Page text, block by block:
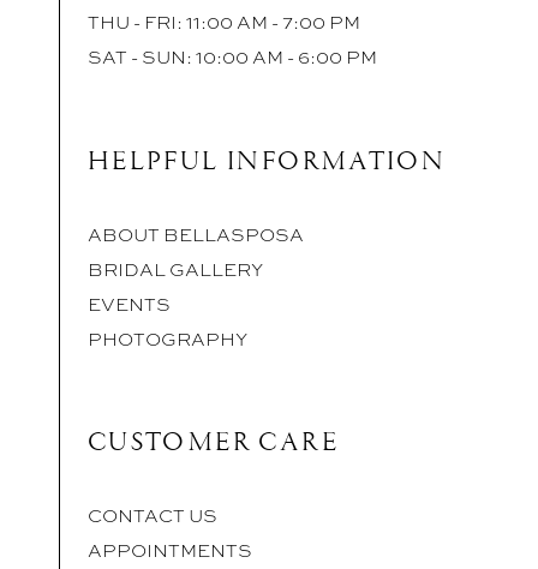
THU - FRI: 11:00 AM - 7:00 PM
SAT - SUN: 10:00 AM - 6:00 PM
HELPFUL INFORMATION
ABOUT BELLASPOSA
BRIDAL GALLERY
EVENTS
PHOTOGRAPHY
CUSTOMER CARE
CONTACT US
APPOINTMENTS